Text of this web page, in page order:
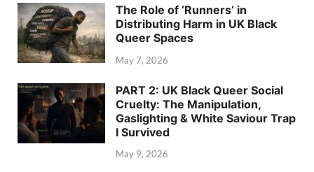
The Role of ‘Runners’ in
Distributing Harm in UK Black
Queer Spaces
May 7, 2026
PART 2: UK Black Queer Social
Cruelty: The Manipulation,
Gaslighting & White Saviour Trap
I Survived
May 9, 2026